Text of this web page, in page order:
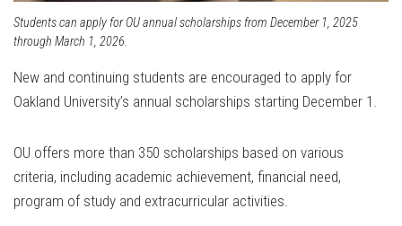
Students can apply for OU annual scholarships from December 1, 2025
through March 1, 2026.
New and continuing students are encouraged to apply for
Oakland University’s annual scholarships starting December 1.
OU offers more than 350 scholarships based on various
criteria, including academic achievement, financial need,
program of study and extracurricular activities.